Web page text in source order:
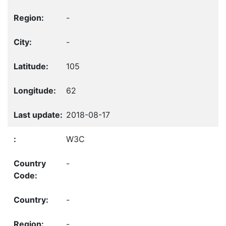
-
-
105
62
2018-08-17
W3C
-
-